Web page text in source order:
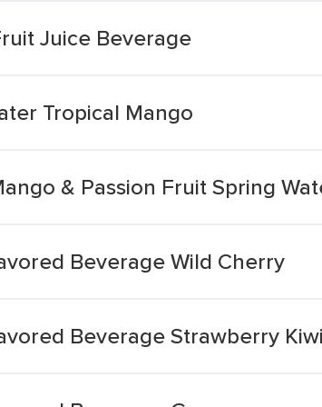
Juice Beverage
Tropical Mango
& Passion Fruit Spring
Beverage Wild Cherry
Beverage Strawberry